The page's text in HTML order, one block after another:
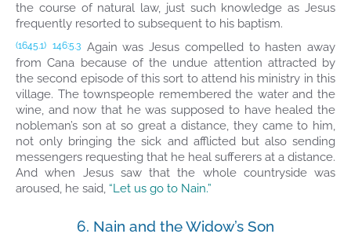
the course of natural law, just such knowledge as Jesus
frequently resorted to subsequent to his baptism.
(1645.1) 146:5.3 Again was Jesus compelled to hasten away
from Cana because of the undue attention attracted by
the second episode of this sort to attend his ministry in this
village. The townspeople remembered the water and the
wine, and now that he was supposed to have healed the
nobleman’s son at so great a distance, they came to him,
not only bringing the sick and afflicted but also sending
messengers requesting that he heal sufferers at a distance.
And when Jesus saw that the whole countryside was
aroused, he said, “Let us go to Nain.”
6. Nain and the Widow’s Son